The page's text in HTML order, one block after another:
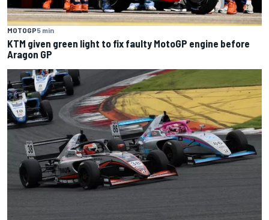
MOTOGP5 min
KTM given green light to fix faulty MotoGP engine before
Aragon GP